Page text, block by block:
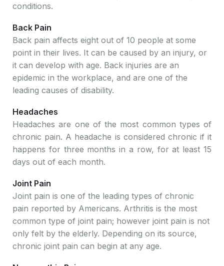
conditions.
Back Pain
Back pain affects eight out of 10 people at some
point in their lives. It can be caused by an injury, or
it can develop with age. Back injuries are an
epidemic in the workplace, and are one of the
leading causes of disability.
Headaches
Headaches are one of the most common types of
chronic pain. A headache is considered chronic if it
happens for three months in a row, for at least 15
days out of each month.
Joint Pain
Joint pain is one of the leading types of chronic
pain reported by Americans. Arthritis is the most
common type of joint pain; however joint pain is not
only felt by the elderly. Depending on its source,
chronic joint pain can begin at any age.